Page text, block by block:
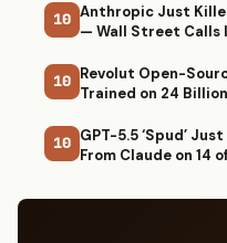
10 Anthropic Just
— Wall Street Calls
10 Revolut Open-
Trained on 24
10 GPT-5.5 ‘Spud’
From Claude on 14